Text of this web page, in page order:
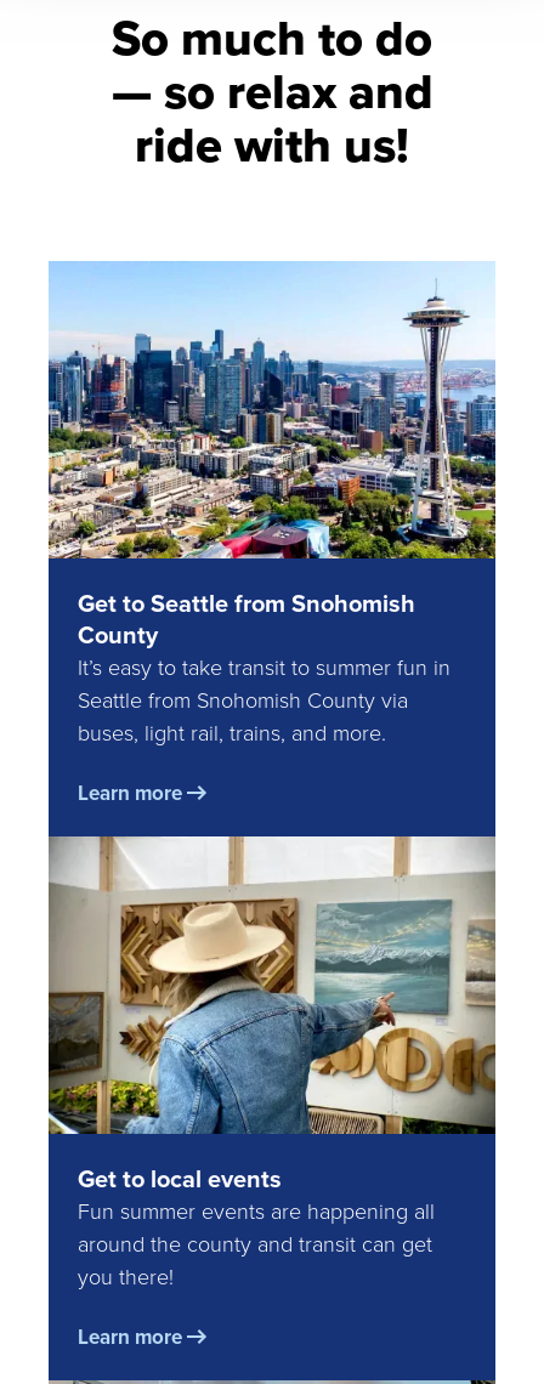
So much to do
— so relax and
ride with us!
Get to Seattle from Snohomish
County
It’s easy to take transit to summer fun in
Seattle from Snohomish County via
buses, light rail, trains, and more.
Learn more
Get to local events
Fun summer events are happening all
around the county and transit can get
you there!
Learn more